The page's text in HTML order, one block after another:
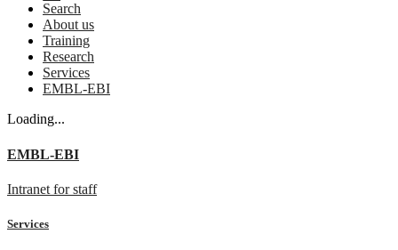
Search
About us
Training
Research
Services
EMBL-EBI
Loading...
EMBL-EBI
Intranet for staff
Services